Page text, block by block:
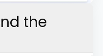
the